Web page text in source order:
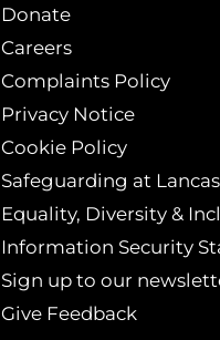
Donate
Careers
Complaints Policy
Privacy Notice
Cookie Policy
Safeguarding at
Equality, Diversity &
Information Security
Sign up to our
Give Feedback